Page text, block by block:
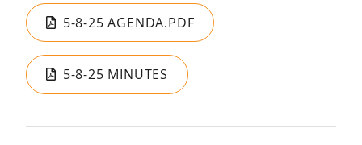
5-8-25 AGENDA.PDF
5-8-25 MINUTES